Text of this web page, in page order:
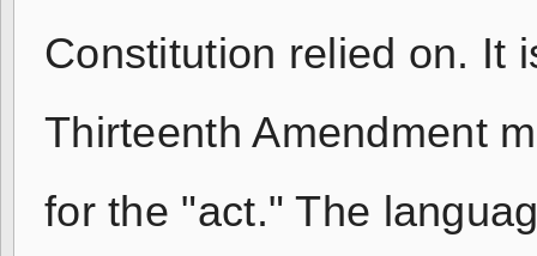
Constitution relied on. It
Thirteenth Amendment
for the "act." The